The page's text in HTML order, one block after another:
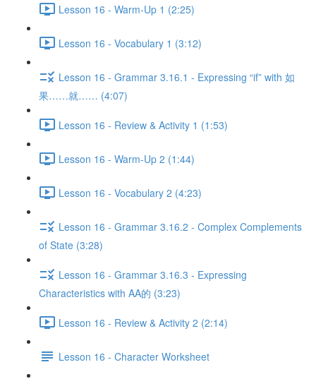
Lesson 16 - Warm-Up 1 (2:25)
Lesson 16 - Vocabulary 1 (3:12)
Lesson 16 - Grammar 3.16.1 - Expressing “if” with 如
果……就…… (4:07)
Lesson 16 - Review & Activity 1 (1:53)
Lesson 16 - Warm-Up 2 (1:44)
Lesson 16 - Vocabulary 2 (4:23)
Lesson 16 - Grammar 3.16.2 - Complex Complements
of State (3:28)
Lesson 16 - Grammar 3.16.3 - Expressing
Characteristics with AA的 (3:23)
Lesson 16 - Review & Activity 2 (2:14)
Lesson 16 - Character Worksheet